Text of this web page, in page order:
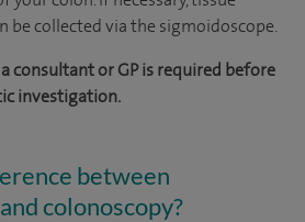
be collected via the sigmoidoscope.
consultant or GP is required before
investigation.
between
colonoscopy?